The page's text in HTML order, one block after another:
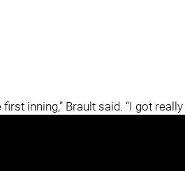
inning,” Brault said. “I got